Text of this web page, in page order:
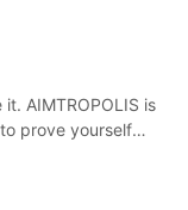
AIMTROPOLIS is
prove yourself